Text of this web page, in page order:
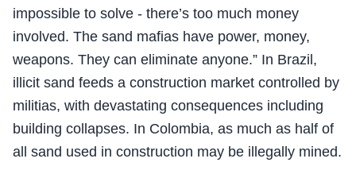
impossible to solve - there’s too much money
involved. The sand mafias have power, money,
weapons. They can eliminate anyone.” In Brazil,
illicit sand feeds a construction market controlled by
militias, with devastating consequences including
building collapses. In Colombia, as much as half of
all sand used in construction may be illegally mined.